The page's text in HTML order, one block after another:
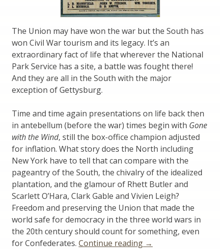
The Union may have won the war but the South has
won Civil War tourism and its legacy. It’s an
extraordinary fact of life that wherever the National
Park Service has a site, a battle was fought there!
And they are all in the South with the major
exception of Gettysburg.
Time and time again presentations on life back then
in antebellum (before the war) times begin with Gone
with the Wind, still the box-office champion adjusted
for inflation. What story does the North including
New York have to tell that can compare with the
pageantry of the South, the chivalry of the idealized
plantation, and the glamour of Rhett Butler and
Scarlett O’Hara, Clark Gable and Vivien Leigh?
Freedom and preserving the Union that made the
world safe for democracy in the three world wars in
the 20th century should count for something, even
for Confederates. Continue reading “New
→